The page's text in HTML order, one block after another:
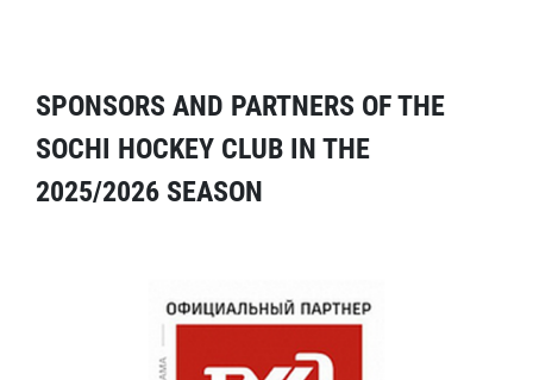
SPONSORS AND PARTNERS OF THE
SOCHI HOCKEY CLUB IN THE
2025/2026 SEASON